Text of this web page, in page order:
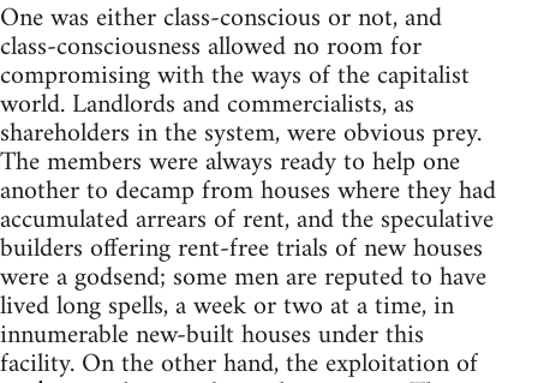
One was either class-conscious or not, and
class-consciousness allowed no room for
compromising with the ways of the capitalist
world. Landlords and commercialists, as
shareholders in the system, were obvious prey.
The members were always ready to help one
another to decamp from houses where they had
accumulated arrears of rent, and the speculative
builders offering rent-free trials of new houses
were a godsend; some men are reputed to have
lived long spells, a week or two at a time, in
innumerable new-built houses under this
facility. On the other hand, the exploitation of